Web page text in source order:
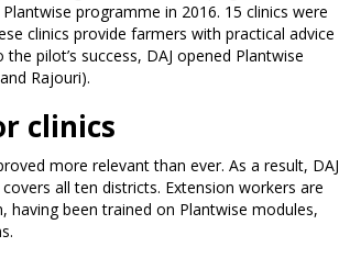
programme in 2016. 15 clinics were
clinics provide farmers with practical advice
pilot’s success, DAJ opened Plantwise
Rajouri).
clinics
more relevant than ever. As a result, DAJ
all ten districts. Extension workers are
been trained on Plantwise modules,